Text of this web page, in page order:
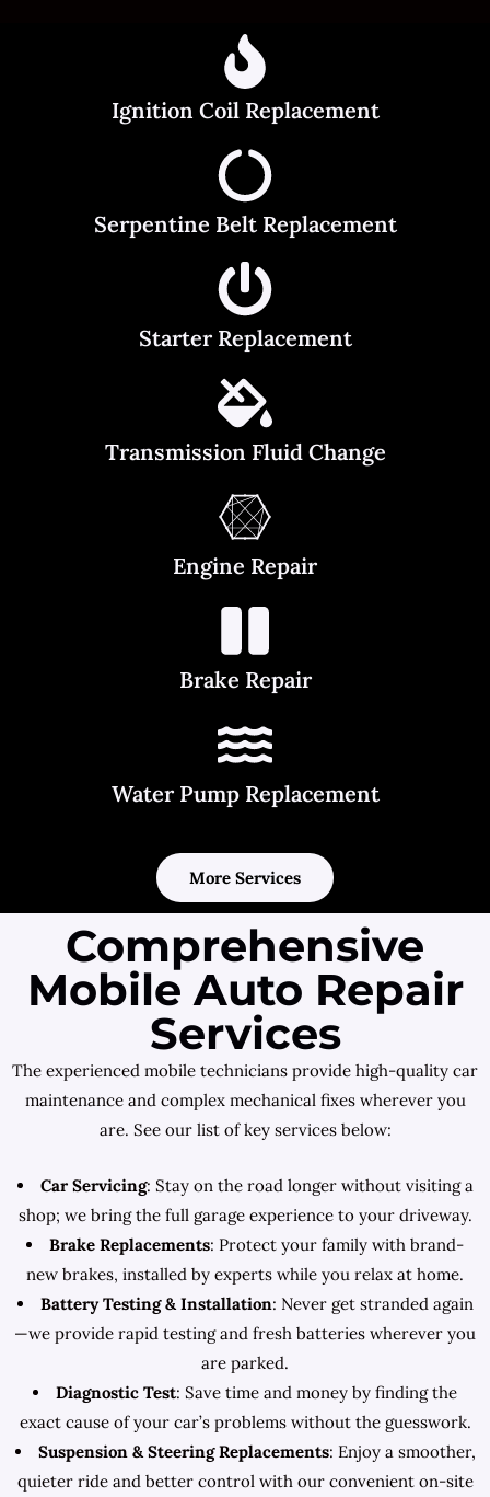
Ignition Coil Replacement
Serpentine Belt Replacement
Starter Replacement
Transmission Fluid Change
Engine Repair
Brake Repair
Water Pump Replacement
More Services
Comprehensive
Mobile Auto Repair
Services
The experienced mobile technicians provide high-quality car
maintenance and complex mechanical fixes wherever you
are. See our list of key services below:
Car Servicing: Stay on the road longer without visiting a
shop; we bring the full garage experience to your driveway.
Brake Replacements: Protect your family with brand-
new brakes, installed by experts while you relax at home.
Battery Testing & Installation: Never get stranded again
—we provide rapid testing and fresh batteries wherever you
are parked.
Diagnostic Test: Save time and money by finding the
exact cause of your car’s problems without the guesswork.
Suspension & Steering Replacements: Enjoy a smoother,
quieter ride and better control with our convenient on-site